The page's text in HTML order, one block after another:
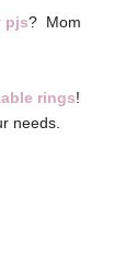
pjs? Mom
rings!
needs.